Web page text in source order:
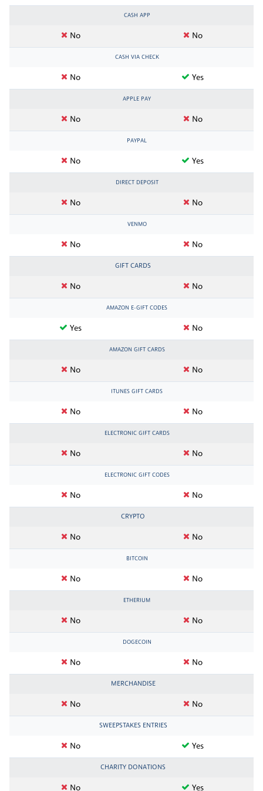
CASH APP
No No
CASH VIA CHECK
No Yes
APPLE PAY
No No
PAYPAL
No Yes
DIRECT DEPOSIT
No No
VENMO
No No
GIFT CARDS
No No
AMAZON E-GIFT CODES
Yes No
AMAZON GIFT CARDS
No No
ITUNES GIFT CARDS
No No
ELECTRONIC GIFT CARDS
No No
ELECTRONIC GIFT CODES
No No
CRYPTO
No No
BITCOIN
No No
ETHERIUM
No No
DOGECOIN
No No
MERCHANDISE
No No
SWEEPSTAKES ENTRIES
No Yes
CHARITY DONATIONS
No Yes